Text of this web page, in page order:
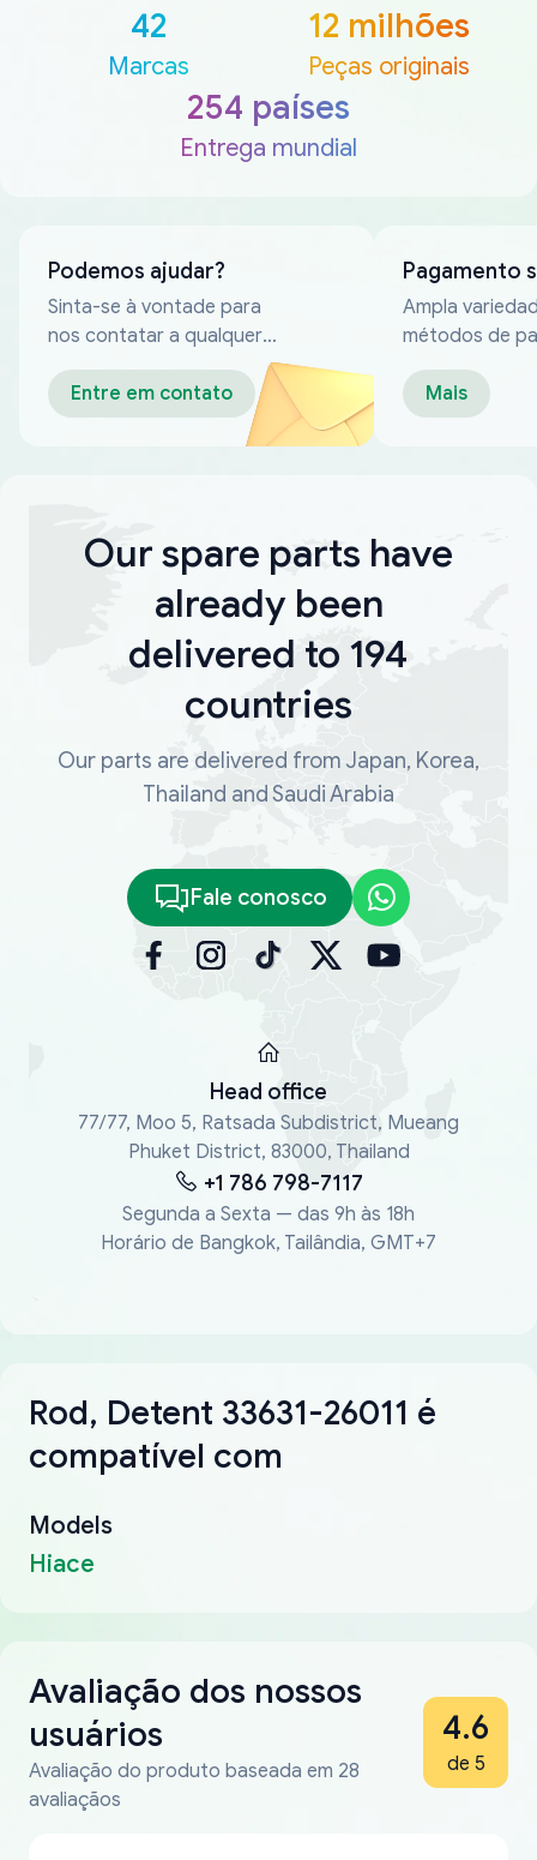
42
Marcas
12 milhões
Peças originais
254 países
Entrega mundial
Podemos ajudar?
Sinta-se à vontade para
nos contatar a qualquer
momento
Entre em contato
Pagamento
Ampla
métodos de
confiáveis
Mais
Our spare parts have
already been
delivered to 194
countries
Our parts are delivered from Japan, Korea,
Thailand and Saudi Arabia
Fale conosco
Head office
77/77, Moo 5, Ratsada Subdistrict, Mueang
Phuket District, 83000, Thailand
+1 786 798-7117
Segunda a Sexta — das 9h às 18h
Horário de Bangkok, Tailândia, GMT+7
Rod, Detent 33631-26011 é
compatível com
Models
Hiace
Avaliação dos nossos
usuários
Avaliação do produto baseada em 28
avaliaçãos
4.6
de 5